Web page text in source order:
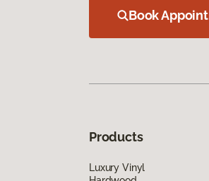
Book
Products
Luxury Vinyl